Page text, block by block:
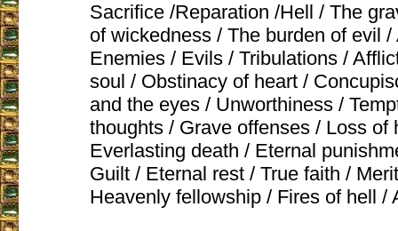
Sacrifice /Reparation /Hell / The
of wickedness / The burden of evil
Enemies / Evils / Tribulations /
soul / Obstinacy of heart /
and the eyes / Unworthiness /
thoughts / Grave offenses / Loss of
Everlasting death / Eternal
Guilt / Eternal rest / True faith /
Heavenly fellowship / Fires of hell /